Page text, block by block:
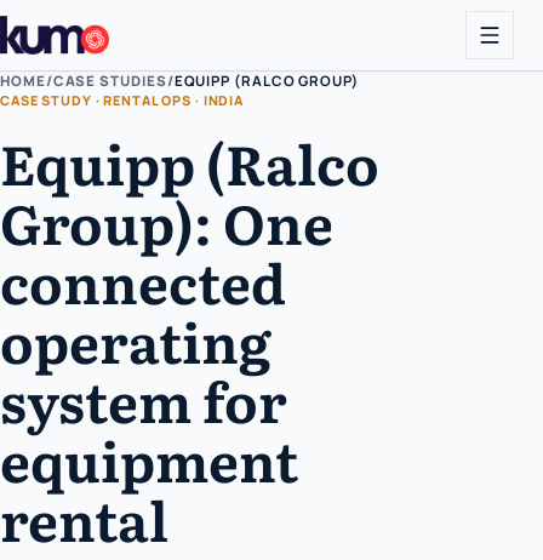
HOME/CASE STUDIES/EQUIPP (RALCO GROUP)
CASE STUDY · RENTAL OPS · INDIA
Equipp (Ralco
Group): One
connected
operating
system for
equipment
rental